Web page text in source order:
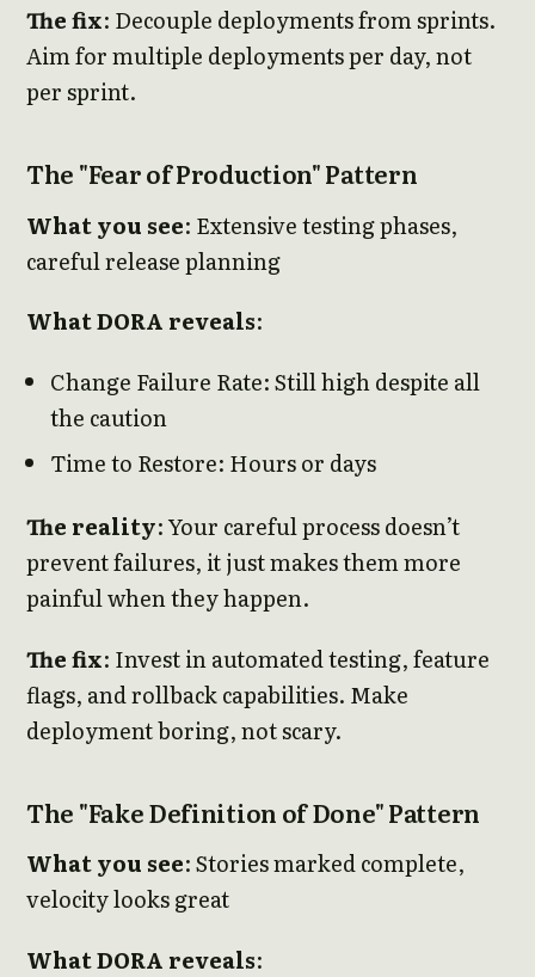
The fix: Decouple deployments from sprints.
Aim for multiple deployments per day, not
per sprint.
The "Fear of Production" Pattern
What you see: Extensive testing phases,
careful release planning
What DORA reveals:
Change Failure Rate: Still high despite all
the caution
Time to Restore: Hours or days
The reality: Your careful process doesn’t
prevent failures, it just makes them more
painful when they happen.
The fix: Invest in automated testing, feature
flags, and rollback capabilities. Make
deployment boring, not scary.
The "Fake Definition of Done" Pattern
What you see: Stories marked complete,
velocity looks great
What DORA reveals: